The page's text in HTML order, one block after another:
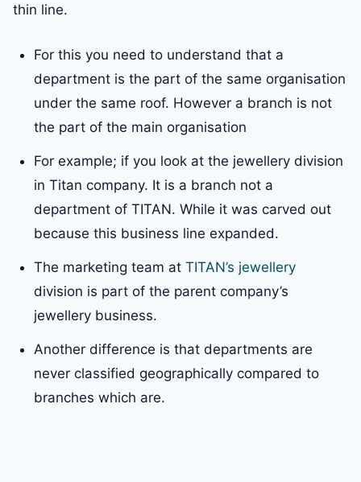
thin line.
For this you need to understand that a
department is the part of the same organisation
under the same roof. However a branch is not
the part of the main organisation
For example; if you look at the jewellery division
in Titan company. It is a branch not a
department of TITAN. While it was carved out
because this business line expanded.
The marketing team at TITAN’s jewellery
division is part of the parent company’s
jewellery business.
Another difference is that departments are
never classified geographically compared to
branches which are.